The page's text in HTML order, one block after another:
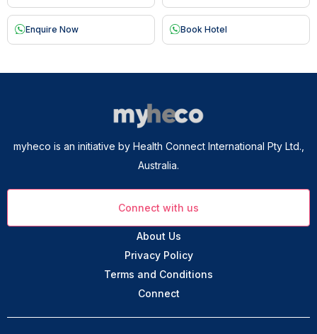
Enquire Now Book Hotel
myheco is an initiative by Health Connect International Pty Ltd.,
Australia.
Connect with us
About Us
Privacy Policy
Terms and Conditions
Connect